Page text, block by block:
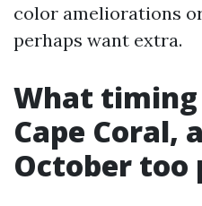
color ameliorations
perhaps want extra.
What
Cape Coral,
October too